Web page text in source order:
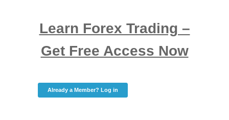
Learn Forex Trading –
Get Free Access Now
Already a Member? Log in